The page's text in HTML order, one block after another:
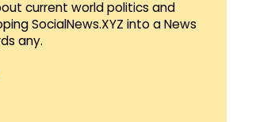
current world politics and
SocialNews.XYZ into a News
any.